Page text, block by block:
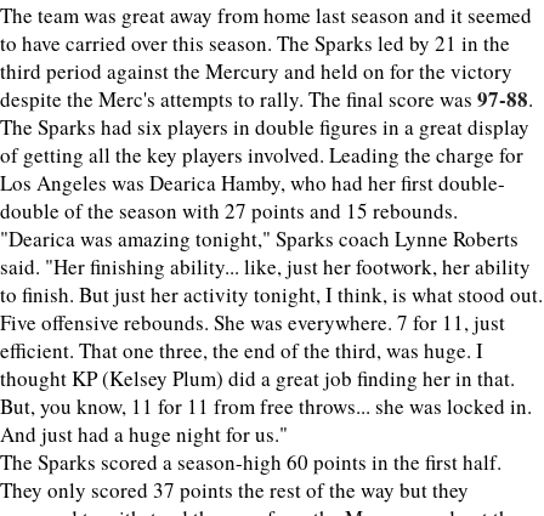
The team was great away from home last season and it seemed
to have carried over this season. The Sparks led by 21 in the
third period against the Mercury and held on for the victory
despite the Merc's attempts to rally. The final score was 97-88.
The Sparks had six players in double figures in a great display
of getting all the key players involved. Leading the charge for
Los Angeles was Dearica Hamby, who had her first double-
double of the season with 27 points and 15 rebounds.
"Dearica was amazing tonight," Sparks coach Lynne Roberts
said. "Her finishing ability... like, just her footwork, her ability
to finish. But just her activity tonight, I think, is what stood out.
Five offensive rebounds. She was everywhere. 7 for 11, just
efficient. That one three, the end of the third, was huge. I
thought KP (Kelsey Plum) did a great job finding her in that.
But, you know, 11 for 11 from free throws... she was locked in.
And just had a huge night for us."
The Sparks scored a season-high 60 points in the first half.
They only scored 37 points the rest of the way but they